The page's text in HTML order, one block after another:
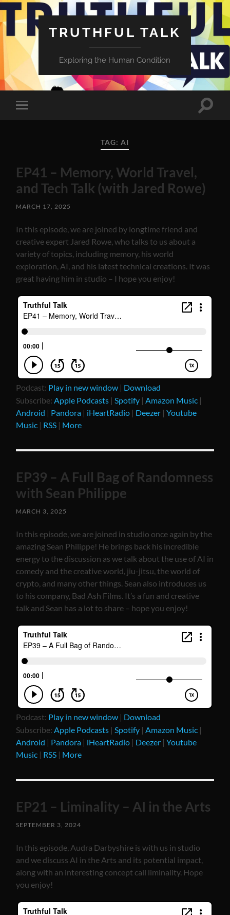
TRUTHFUL TALK
Exploring the Human Condition
Toggle
Toggle
TAG:AI
EP41 – Memory, World Travel,
and Tech Talk (with Jared Rowe)
MARCH 17, 2025
In this episode, we are joined by longtime friend and
creative expert Jared Rowe, who talks to us about a
variety of topics, including memory, his world
exploration, AI, and his latest technical creations. It was
great having him in studio – I hope you enjoy!
Podcast: Play in new window | Download
Subscribe:Apple Podcasts |Spotify |Amazon Music |
Android | Pandora | iHeartRadio | Deezer |Youtube
Music | RSS | More
EP39 – A Full Bag of Randomness
with Sean Philippe
MARCH 3, 2025
In this episode, we are joined in studio once again by the
amazing Sean Philippe! He brings back his incredible
energy to the discussion as we talk about the use of AI in
comedy and the creative world, jiu-jitsu, the world of
crypto, and many other things. Sean also introduces us
to his company, Bad Ash Films. It’s a fun and creative
talk and Sean has a lot to share – hope you enjoy!
Podcast: Play in new window | Download
Subscribe:Apple Podcasts |Spotify |Amazon Music |
Android | Pandora | iHeartRadio | Deezer |Youtube
Music | RSS | More
EP21 – Liminality – AI in the Arts
SEPTEMBER 3, 2024
In this episode, Audra Darbyshire is with us in studio
and we discuss AI in the Arts and its potential impact,
along with an interesting concept call liminality. Hope
you enjoy!